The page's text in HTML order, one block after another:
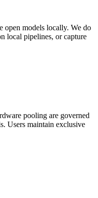
open models locally. We do
local pipelines, or capture
pooling are governed
Users maintain exclusive